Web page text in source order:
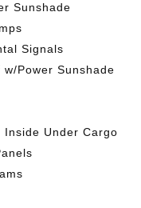
Sunshade
Signals
Power Sunshade
Under Cargo